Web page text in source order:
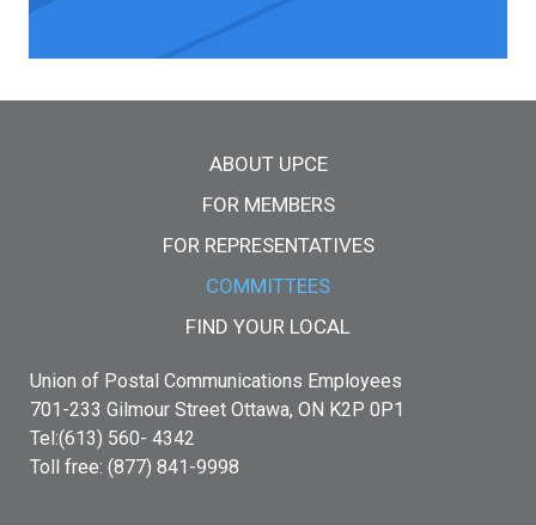
ABOUT UPCE
FOR MEMBERS
FOR REPRESENTATIVES
COMMITTEES
FIND YOUR LOCAL
Union of Postal Communications Employees
701-233 Gilmour Street Ottawa, ON K2P 0P1
Tel:(613) 560- 4342
Toll free: (877) 841-9998